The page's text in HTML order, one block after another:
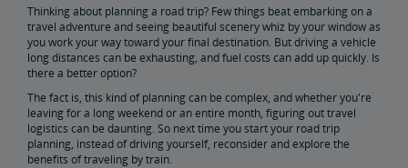
Romantic Weekend Getaways by Train
Get the Most Out of Your Next Weekend Getaway
Discover More of America Aboard Amtrak
Buy Train Tickets to Chicago, IL
Thinking about planning a road trip? Few things beat embarking on a
travel adventure and seeing beautiful scenery whiz by your window as
you work your way toward your final destination. But driving a vehicle
long distances can be exhausting, and fuel costs can add up quickly. Is
there a better option?
The fact is, this kind of planning can be complex, and whether you're
leaving for a long weekend or an entire month, figuring out travel
logistics can be daunting. So next time you start your road trip
planning, instead of driving yourself, reconsider and explore the
benefits of traveling by train.